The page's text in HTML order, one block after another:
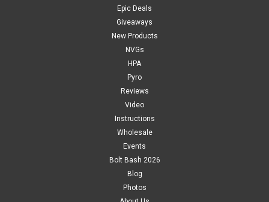
Epic Deals
Giveaways
New Products
NVGs
HPA
Pyro
Reviews
Video
Instructions
Wholesale
Events
Bolt Bash 2026
Blog
Photos